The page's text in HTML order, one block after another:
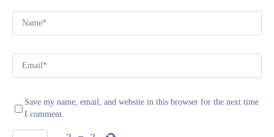
Save my name, email, and website in this browser for the next time
I comment.